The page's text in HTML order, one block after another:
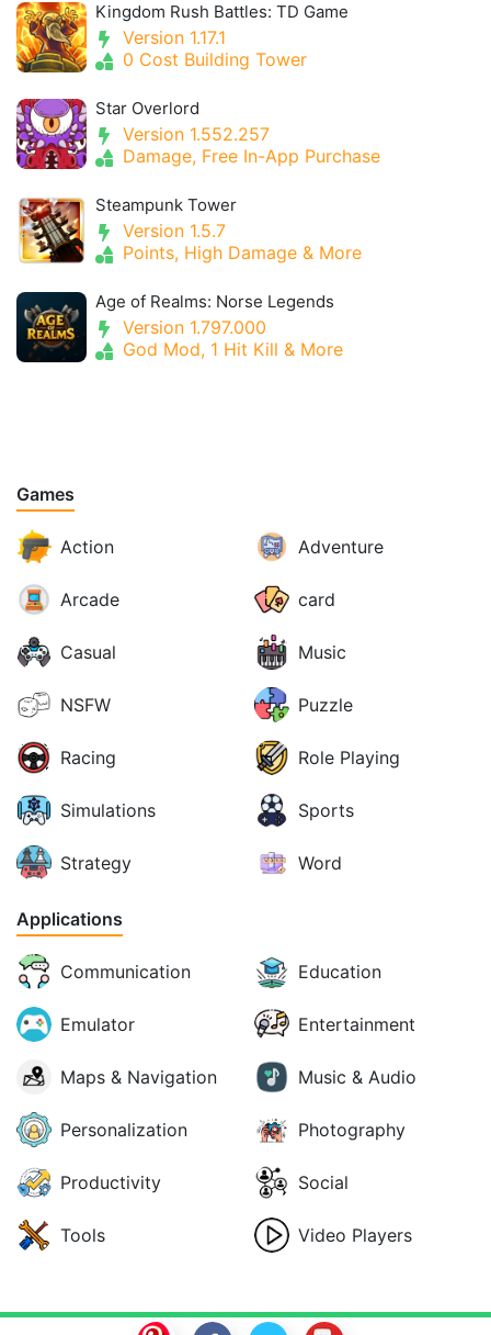
Kingdom Rush Battles: TD Game
Version 1.17.1
0 Cost Building Tower
Star Overlord
Version 1.552.257
Damage, Free In-App Purchase
Steampunk Tower
Version 1.5.7
Points, High Damage & More
Age of Realms: Norse Legends
Version 1.797.000
God Mod, 1 Hit Kill & More
Games
Action Adventure
Arcade card
Casual Music
NSFW Puzzle
Racing Role Playing
Simulations Sports
Strategy Word
Applications
Communication Education
Emulator Entertainment
Maps & Navigation Music & Audio
Personalization Photography
Productivity Social
Tools Video Players